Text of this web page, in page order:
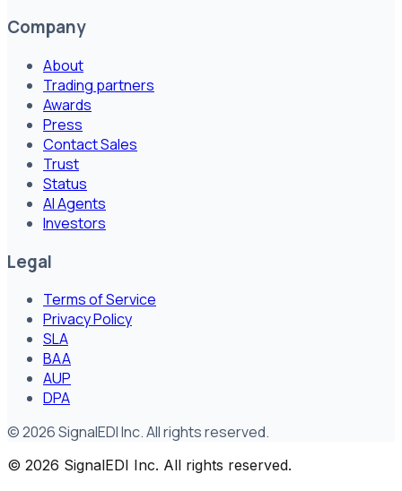
Company
About
Trading partners
Awards
Press
Contact Sales
Trust
Status
AI Agents
Investors
Legal
Terms of Service
Privacy Policy
SLA
BAA
AUP
DPA
©2026SignalEDI Inc. All rights reserved.
© 2026 SignalEDI Inc. All rights reserved.